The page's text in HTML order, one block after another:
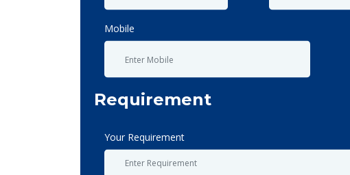
Mobile
Requirement
Your Requirement